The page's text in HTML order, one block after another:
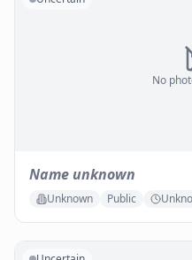
No
Name unknown
Unknown Public